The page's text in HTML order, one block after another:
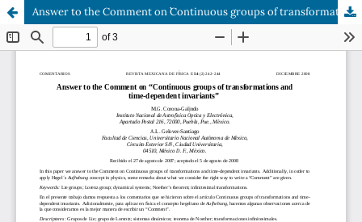
Answer to the Comment on ``Continuous groups of transformations and time-dependent invariants''